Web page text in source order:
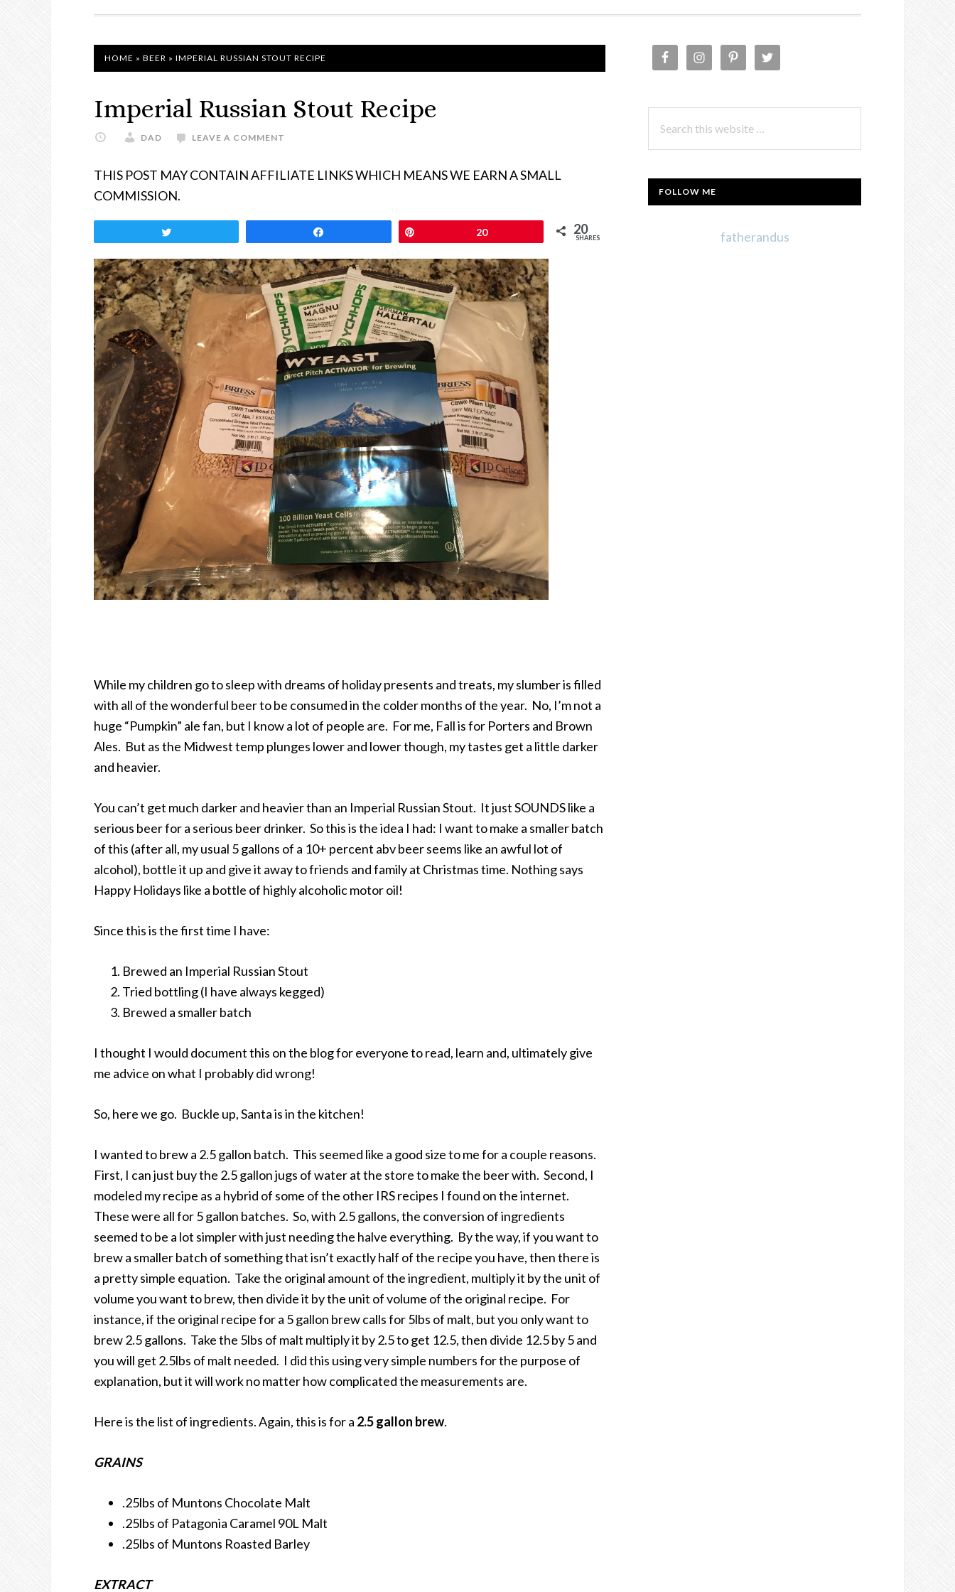
NAVIGATION
HOME » BEER » IMPERIAL RUSSIAN STOUT RECIPE
Imperial Russian Stout Recipe
DAD LEAVE A COMMENT
THIS POST MAY CONTAIN AFFILIATE LINKS WHICH MEANS WE EARN A SMALL
COMMISSION.
20 20
SHARES
While my children go to sleep with dreams of holiday presents and treats, my slumber is filled
with all of the wonderful beer to be consumed in the colder months of the year. No, I’m not a
huge “Pumpkin” ale fan, but I know a lot of people are. For me, Fall is for Porters and Brown
Ales. But as the Midwest temp plunges lower and lower though, my tastes get a little darker
and heavier.
You can’t get much darker and heavier than an Imperial Russian Stout. It just SOUNDS like a
serious beer for a serious beer drinker. So this is the idea I had: I want to make a smaller batch
of this (after all, my usual 5 gallons of a 10+ percent abv beer seems like an awful lot of
alcohol), bottle it up and give it away to friends and family at Christmas time. Nothing says
Happy Holidays like a bottle of highly alcoholic motor oil!
Since this is the first time I have:
Brewed an Imperial Russian Stout
Tried bottling (I have always kegged)
Brewed a smaller batch
I thought I would document this on the blog for everyone to read, learn and, ultimately give
me advice on what I probably did wrong!
So, here we go. Buckle up, Santa is in the kitchen!
I wanted to brew a 2.5 gallon batch. This seemed like a good size to me for a couple reasons.
First, I can just buy the 2.5 gallon jugs of water at the store to make the beer with. Second, I
modeled my recipe as a hybrid of some of the other IRS recipes I found on the internet.
These were all for 5 gallon batches. So, with 2.5 gallons, the conversion of ingredients
seemed to be a lot simpler with just needing the halve everything. By the way, if you want to
brew a smaller batch of something that isn’t exactly half of the recipe you have, then there is
a pretty simple equation. Take the original amount of the ingredient, multiply it by the unit of
volume you want to brew, then divide it by the unit of volume of the original recipe. For
instance, if the original recipe for a 5 gallon brew calls for 5lbs of malt, but you only want to
brew 2.5 gallons. Take the 5lbs of malt multiply it by 2.5 to get 12.5, then divide 12.5 by 5 and
you will get 2.5lbs of malt needed. I did this using very simple numbers for the purpose of
explanation, but it will work no matter how complicated the measurements are.
Here is the list of ingredients. Again, this is for a 2.5 gallon brew.
GRAINS
.25lbs of Muntons Chocolate Malt
.25lbs of Patagonia Caramel 90L Malt
.25lbs of Muntons Roasted Barley
EXTRACT
PRIMARY
this
FOLLOW ME
fatherandus